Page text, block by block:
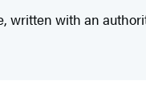
written with an